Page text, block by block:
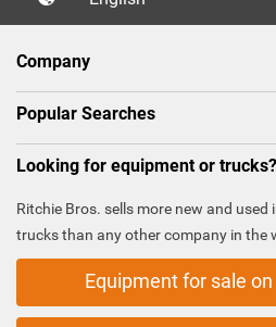
Company
Popular Searches
Looking for equipment or trucks?
Ritchie Bros. sells more new and
trucks than any other company in the
Equipment for sale